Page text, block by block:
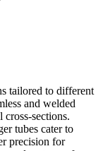
tailored to different
and welded
cross-sections.
tubes cater to
precision for